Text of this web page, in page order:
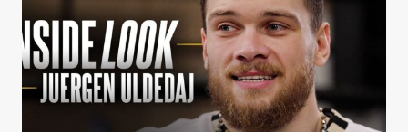
CRUISERWEIGHT
DIVISION?